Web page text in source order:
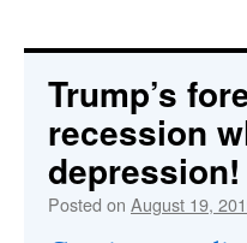
Trump’s
recession
depression!
Posted on August 19,